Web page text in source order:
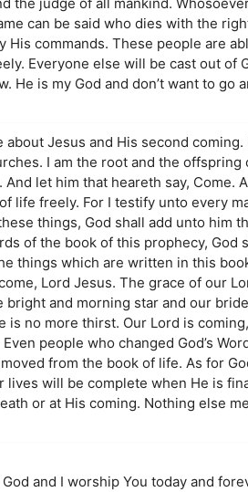
the judge of all mankind.
can be said who dies with the
His commands. These people are
Everyone else will be cast out of
He is my God and don’t want to
Jesus and His second coming.
I am the root and the offspring
let him that heareth say, Come.
life freely. For I testify unto every
things, God shall add unto him
of the book of this prophecy,
things which are written in this
Lord Jesus. The grace of our
bright and morning star and our
is no more thirst. Our Lord is
people who changed God’s
from the book of life. As for
lives will be complete when He is
or at His coming. Nothing else
and I worship You today and